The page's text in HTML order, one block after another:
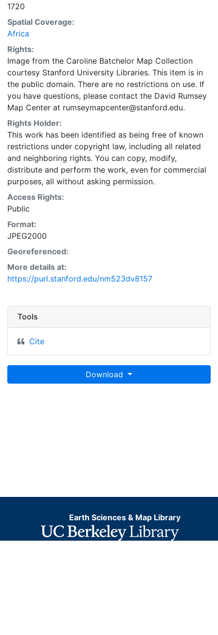
1720
Spatial Coverage:
Africa
Rights:
Image from the Caroline Batchelor Map Collection
courtesy Stanford University Libraries. This item is in
the public domain. There are no restrictions on use. If
you have questions, please contact the David Rumsey
Map Center at rumseymapcenter@stanford.edu.
Rights Holder:
This work has been identified as being free of known
restrictions under copyright law, including all related
and neighboring rights. You can copy, modify,
distribute and perform the work, even for commercial
purposes, all without asking permission.
Access Rights:
Public
Format:
JPEG2000
Georeferenced:
More details at:
https://purl.stanford.edu/nm523dv8157
Tools
Cite
Download
Earth Sciences & Map Library